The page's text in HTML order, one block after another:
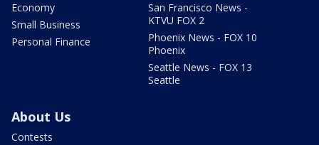
Economy
Small Business
Personal Finance
San Francisco News -
KTVU FOX 2
Phoenix News - FOX 10
Phoenix
Seattle News - FOX 13
Seattle
About Us
Contests